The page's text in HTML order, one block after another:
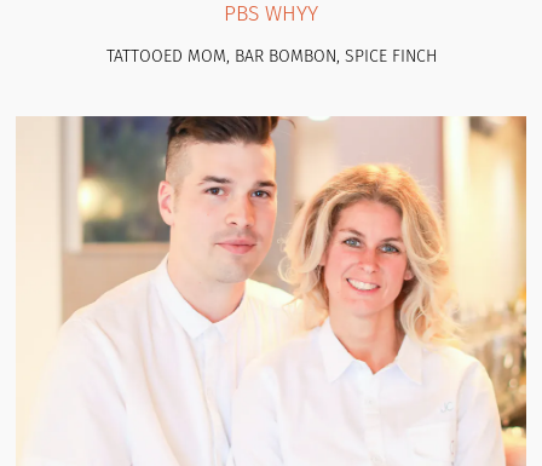
PBS WHYY
TATTOOED MOM, BAR BOMBON, SPICE FINCH